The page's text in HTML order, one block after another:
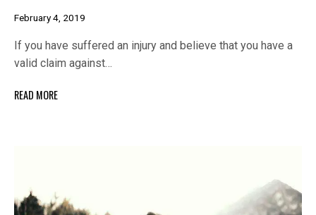
February 4, 2019
If you have suffered an injury and believe that you have a
valid claim against…
READ MORE